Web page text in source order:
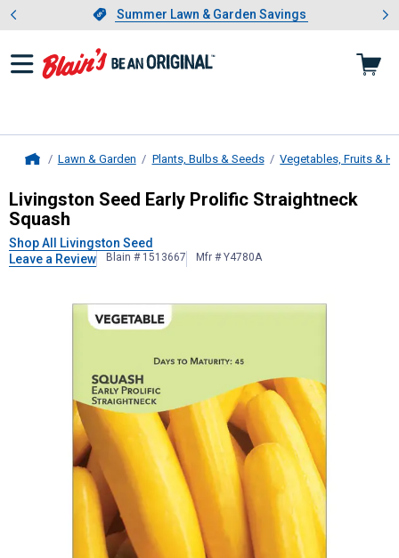
Slide 1 of 4.Summer Lawn & Garden Savings
Summer Lawn & Garden Savings
Showing slide 1 of 4: Summer
Lawn & Garden Plants, Bulbs & Seeds Vegetables, Fruits &
Livingston SeedEarly Prolific
Livingston Seed Early Prolific Straightneck
Squash
Shop All Livingston Seed
Leave a Review
Blain # 1513667 Mfr # Y4780A